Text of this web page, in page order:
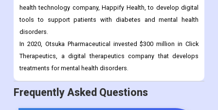
health technology company, Happify Health, to develop digital
tools to support patients with diabetes and mental health
disorders.
In 2020, Otsuka Pharmaceutical invested $300 million in Click
Therapeutics, a digital therapeutics company that develops
treatments for mental health disorders.
Frequently Asked Questions